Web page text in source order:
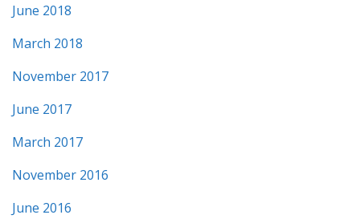
June 2018
March 2018
November 2017
June 2017
March 2017
November 2016
June 2016